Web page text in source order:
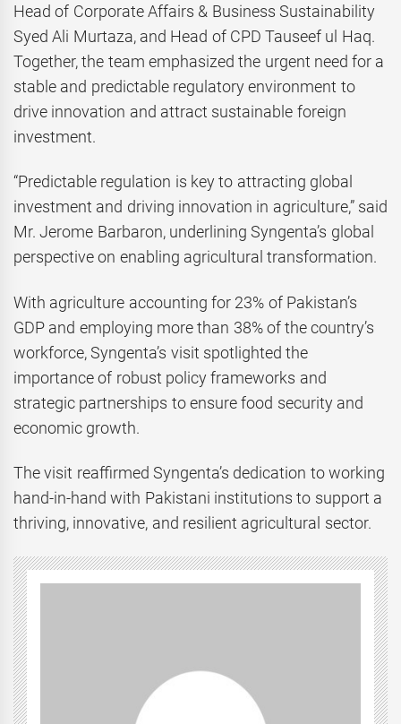
Head of Corporate Affairs & Business Sustainability
Syed Ali Murtaza, and Head of CPD Tauseef ul Haq.
Together, the team emphasized the urgent need for a
stable and predictable regulatory environment to
drive innovation and attract sustainable foreign
investment.
“Predictable regulation is key to attracting global
investment and driving innovation in agriculture,” said
Mr. Jerome Barbaron, underlining Syngenta’s global
perspective on enabling agricultural transformation.
With agriculture accounting for 23% of Pakistan’s
GDP and employing more than 38% of the country’s
workforce, Syngenta’s visit spotlighted the
importance of robust policy frameworks and
strategic partnerships to ensure food security and
economic growth.
The visit reaffirmed Syngenta’s dedication to working
hand-in-hand with Pakistani institutions to support a
thriving, innovative, and resilient agricultural sector.